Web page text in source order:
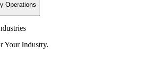
Operations
Your Industry.